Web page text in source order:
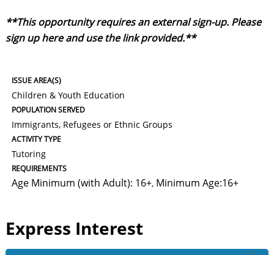
**This opportunity requires an external sign-up. Please
sign up here and use the link provided.**
ISSUE AREA(S)
Children & Youth Education
POPULATION SERVED
Immigrants, Refugees or Ethnic Groups
ACTIVITY TYPE
Tutoring
REQUIREMENTS
Age Minimum (with Adult): 16+, Minimum Age:16+
Express Interest